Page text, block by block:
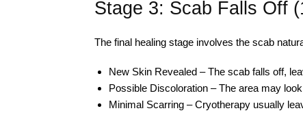
Stage 3: Scab Falls Off
The final healing stage involves the scab
New Skin Revealed – The scab falls off,
Possible Discoloration – The area may
Minimal Scarring – Cryotherapy usually